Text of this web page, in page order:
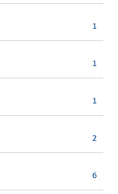
1
1
1
2
6